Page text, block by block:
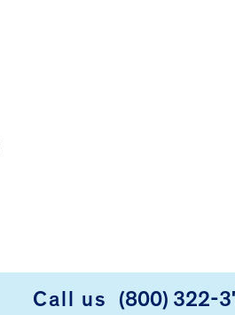
Call us (800) 322-